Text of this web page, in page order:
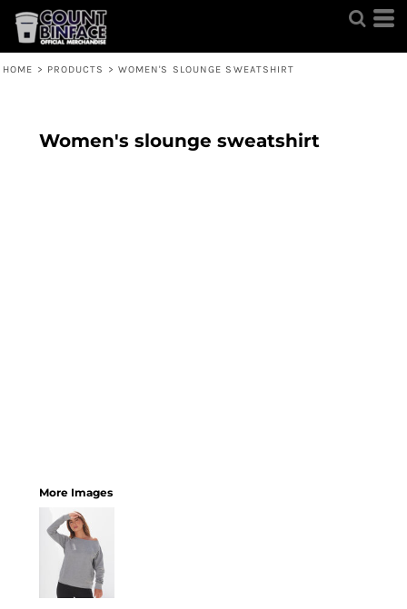
HOME > PRODUCTS > WOMEN'S SLOUNGE SWEATSHIRT
Women's slounge sweatshirt
More Images